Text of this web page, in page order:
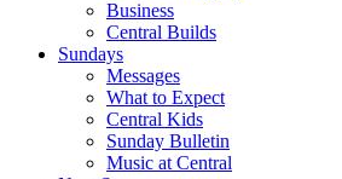
Business
Central Builds
Sundays
Messages
What to Expect
Central Kids
Sunday Bulletin
Music at Central